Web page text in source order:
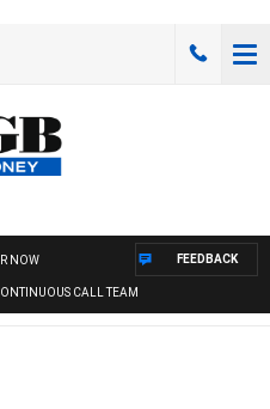
NOW
CALL TEAM
FEEDBACK